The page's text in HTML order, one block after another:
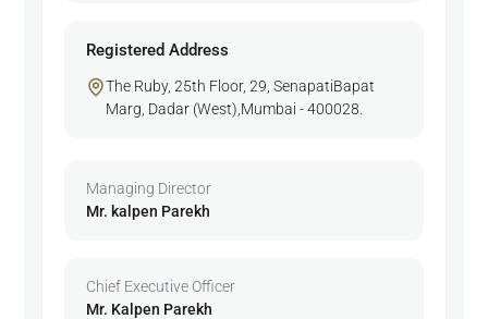
Registered Address
The Ruby, 25th Floor, 29, SenapatiBapat
Marg, Dadar (West),Mumbai - 400028.
Managing Director
Mr. kalpen Parekh
Chief Executive Officer
Mr. Kalpen Parekh